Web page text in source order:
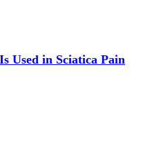
Used in Sciatica Pain